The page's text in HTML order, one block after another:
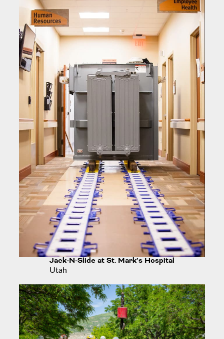
Jack-N-Slide at St. Mark’s Hospital
Utah